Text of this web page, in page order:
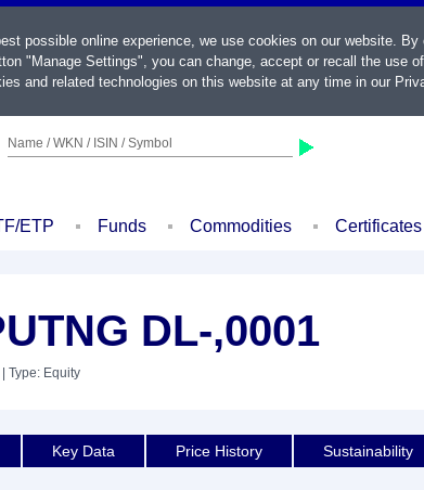
Name / WKN / ISIN / Symbol
ETP Funds Commodities Certificates
DL-,0001
| Type: Equity
Key Data Price History Sustainability
possible online experience, we use cookies on our website.
"Manage Settings", you can change, accept or recall the use
and related technologies on this website at any time in our